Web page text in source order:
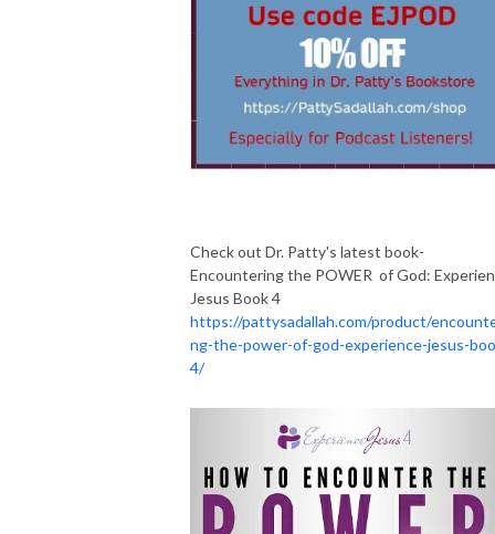
Check out Dr. Patty's latest book-
Encountering the POWER of God:
Jesus Book 4
https://pattysadallah.com/product/
ng-the-power-of-god-experience-jesus-
4/